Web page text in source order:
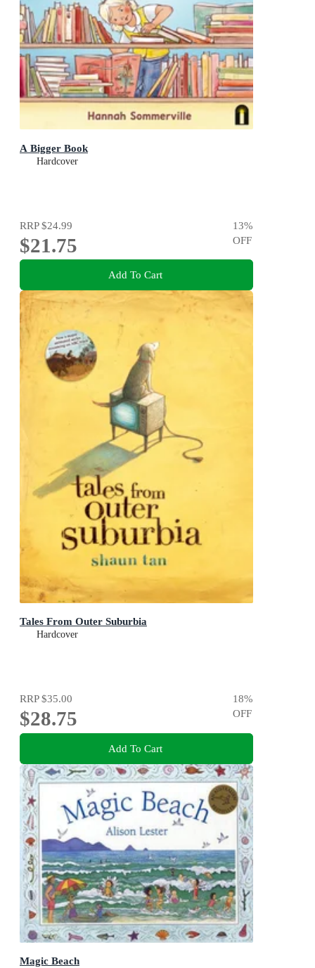
A Bigger Book
Hardcover
RRP$24.99
$21.75
13%
OFF
Add To Cart
Tales From Outer Suburbia
Hardcover
RRP$35.00
$28.75
18%
OFF
Add To Cart
Magic Beach